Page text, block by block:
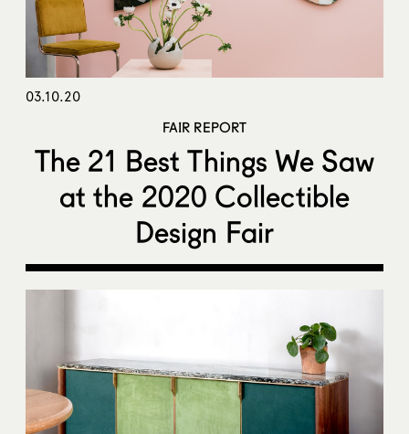
03.10.20
FAIR REPORT
The 21 Best Things We Saw
at the 2020 Collectible
Design Fair